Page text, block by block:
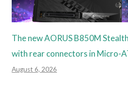
The new AORUS B850M
with rear connectors in Micro-
August 6, 2026